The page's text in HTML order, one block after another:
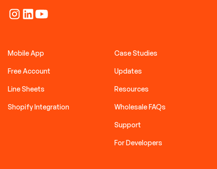
Mobile App
Free Account
Line Sheets
Shopify Integration
Case Studies
Updates
Resources
Wholesale FAQs
Support
For Developers